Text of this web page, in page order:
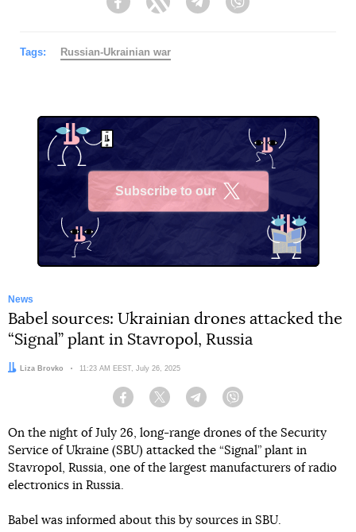
FacebookTwitter Telegram
Tags: Russian-Ukrainian war
Subscribe to our
News
Babel sources: Ukrainian drones attacked the
“Signal” plant in Stavropol, Russia
Author:
Liza Brovko Date:
11:23 AM EEST, July 26, 2025
Facebook Twitter Telegram
On the night of July 26, long-range drones of the Security
Service of Ukraine (SBU) attacked the “Signal” plant in
Stavropol, Russia, one of the largest manufacturers of radio
electronics in Russia.
Babel was informed about this by sources in SBU.